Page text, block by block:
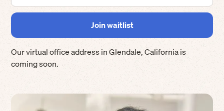
Our virtual office address inGlendale,Californiais
coming soon.